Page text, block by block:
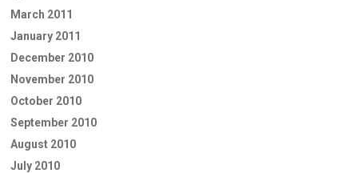
March 2011
January 2011
December 2010
November 2010
October 2010
September 2010
August 2010
July 2010